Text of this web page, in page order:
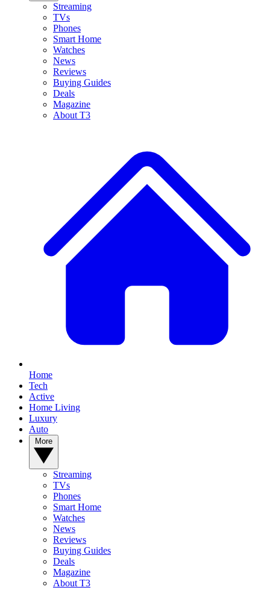
Streaming
TVs
Phones
Smart Home
Watches
News
Reviews
Buying Guides
Deals
Magazine
About T3
Home
Tech
Active
Home Living
Luxury
Auto
Streaming
TVs
Phones
Smart Home
Watches
News
Reviews
Buying Guides
Deals
Magazine
About T3